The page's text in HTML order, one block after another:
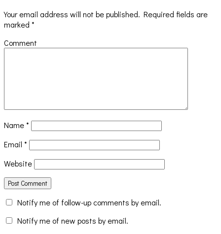
Your email address will not be published. Required fields are
marked *
Comment
Name*
Email *
Website
Notify me of follow-up comments by email.
Notify me of new posts by email.